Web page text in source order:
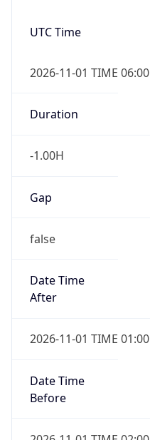
UTC Time
2026-11-01 TIME 06:00
Duration
-1.00H
Gap
false
Date Time
After
2026-11-01 TIME 01:00
Date Time
Before